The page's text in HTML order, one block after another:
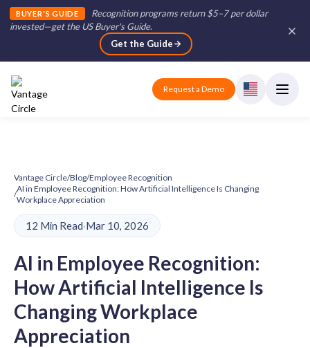
BUYER'S GUIDE
Recognition programs return $5–7 per dollar
invested—get the US Buyer's Guide.
Get the Guide
Request a Demo
Vantage Circle/Blog/Employee Recognition
/
AI in Employee Recognition: How Artificial Intelligence Is Changing
Workplace Appreciation
12 Min Read·Mar 10, 2026
AI in Employee Recognition:
How Artificial Intelligence Is
Changing Workplace
Appreciation